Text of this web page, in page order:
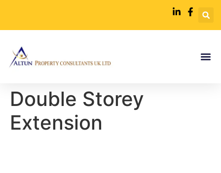
Double Storey
Extension